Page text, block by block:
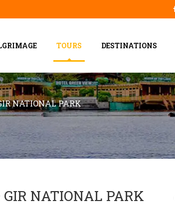
TOURS DESTINATIONS
NATIONAL PARK
NATIONAL PARK